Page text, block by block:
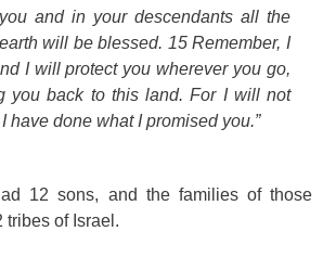
and in your descendants all the
will be blessed. 15 Remember, I
I will protect you wherever you go,
you back to this land. For I will not
have done what I promised you.”
12 sons, and the families of those
tribes of Israel.